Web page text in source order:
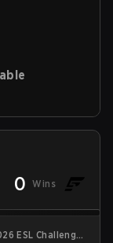
0 Wins
ESL Challenger